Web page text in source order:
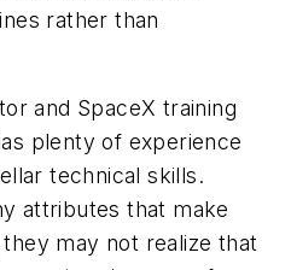
rather than
and SpaceX training
plenty of experience
technical skills.
attributes that make
may not realize that